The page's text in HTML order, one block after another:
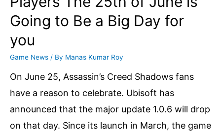
Going to Be a Big Day for
you
Game News / By Manas Kumar Roy
On June 25, Assassin’s Creed Shadows fans
have a reason to celebrate. Ubisoft has
announced that the major update 1.0.6 will drop
on that day. Since its launch in March, the game